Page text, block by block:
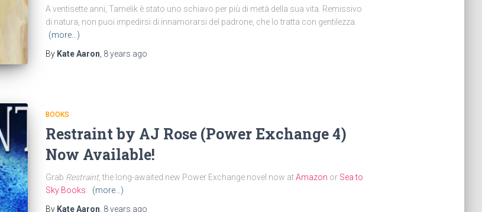
A ventisette anni, Tamelik è stato uno schiavo per più di metà della sua vita. Remissivo
di natura, non puoi impedirsi di innamorarsi del padrone, che lo tratta con gentilezza.
(more…)
By Kate Aaron 8 years ago
BOOKS
Restraint by AJ Rose (Power Exchange 4)
Now Available!
Grab Restraint, the long-awaited new Power Exchange novel now atAmazon or Sea to
Sky Books
(more…)
By Kate Aaron 8 years ago